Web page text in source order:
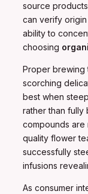
source
can verify origin
ability to
choosing
Proper brewing
scorching
best when
rather than fully
compounds are
quality flower
successfully
infusions
As consumer